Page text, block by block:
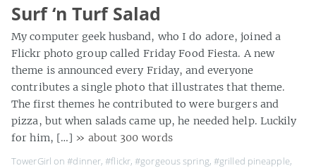
Surf ‘n Turf Salad
My computer geek husband, who I do adore, joined a
Flickr photo group called Friday Food Fiesta. A new
theme is announced every Friday, and everyone
contributes a single photo that illustrates that theme.
The first themes he contributed to were burgers and
pizza, but when salads came up, he needed help. Luckily
for him, […] » about 300 words
TowerGirl on#dinner,#flickr,#gorgeous spring, #grilled pineapple,